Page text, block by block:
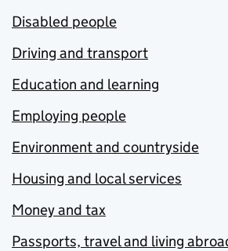
Disabled people
Driving and transport
Education and learning
Employing people
Environment and countryside
Housing and local services
Money and tax
Passports, travel and living